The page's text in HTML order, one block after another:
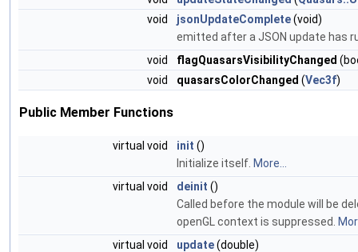
void
jsonUpdateComplete(void)
emitted after a JSON update has
void
flagQuasarsVisibilityChanged
void
quasarsColorChanged (Vec3f)
Public Member Functions
virtual void init ()
Initialize itself. More...
virtual void
deinit ()
Called before the module will be
openGL context is suppressed.
virtual void
update(double)